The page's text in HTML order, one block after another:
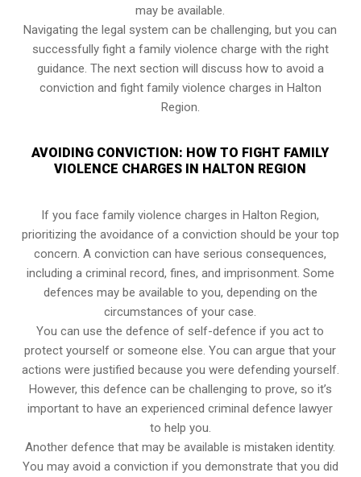
may be available.
Navigating the legal system can be challenging, but you can
successfully fight a family violence charge with the right
guidance. The next section will discuss how to avoid a
conviction and fight family violence charges in Halton
Region.
AVOIDING CONVICTION: HOW TO FIGHT FAMILY
VIOLENCE CHARGES IN HALTON REGION
If you face family violence charges in Halton Region,
prioritizing the avoidance of a conviction should be your top
concern. A conviction can have serious consequences,
including a criminal record, fines, and imprisonment. Some
defences may be available to you, depending on the
circumstances of your case.
You can use the defence of self-defence if you act to
protect yourself or someone else. You can argue that your
actions were justified because you were defending yourself.
However, this defence can be challenging to prove, so it’s
important to have an experienced criminal defence lawyer
to help you.
Another defence that may be available is mistaken identity.
You may avoid a conviction if you demonstrate that you did